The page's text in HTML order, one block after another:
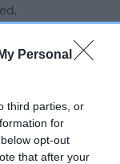
Personal
third parties, or
for
opt-out
that after your
Standard.
has been